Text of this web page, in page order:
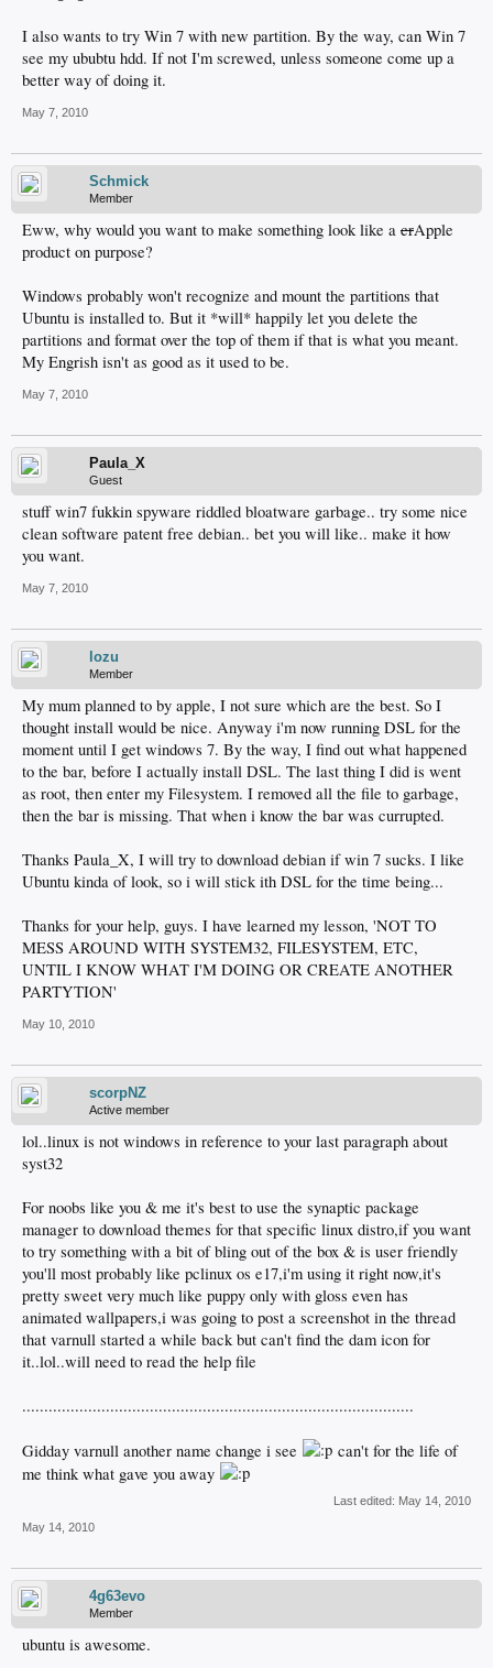
I also wants to try Win 7 with new partition. By the way, can Win 7
see my ububtu hdd. If not I'm screwed, unless someone come up a
better way of doing it.
May 7, 2010
Schmick
Member
Eww, why would you want to make something look like a crApple
product on purpose?
Windows probably won't recognize and mount the partitions that
Ubuntu is installed to. But it *will* happily let you delete the
partitions and format over the top of them if that is what you meant.
My Engrish isn't as good as it used to be.
May 7, 2010
Paula_X
Guest
stuff win7 fukkin spyware riddled bloatware garbage.. try some nice
clean software patent free debian.. bet you will like.. make it how
you want.
May 7, 2010
lozu
Member
My mum planned to by apple, I not sure which are the best. So I
thought install would be nice. Anyway i'm now running DSL for the
moment until I get windows 7. By the way, I find out what happened
to the bar, before I actually install DSL. The last thing I did is went
as root, then enter my Filesystem. I removed all the file to garbage,
then the bar is missing. That when i know the bar was currupted.
Thanks Paula_X, I will try to download debian if win 7 sucks. I like
Ubuntu kinda of look, so i will stick ith DSL for the time being...
Thanks for your help, guys. I have learned my lesson, 'NOT TO
MESS AROUND WITH SYSTEM32, FILESYSTEM, ETC,
UNTIL I KNOW WHAT I'M DOING OR CREATE ANOTHER
PARTYTION'
May 10, 2010
scorpNZ
Active member
lol..linux is not windows in reference to your last paragraph about
syst32
For noobs like you & me it's best to use the synaptic package
manager to download themes for that specific linux distro,if you want
to try something with a bit of bling out of the box & is user friendly
you'll most probably like pclinux os e17,i'm using it right now,it's
pretty sweet very much like puppy only with gloss even has
animated wallpapers,i was going to post a screenshot in the thread
that varnull started a while back but can't find the dam icon for
it..lol..will need to read the help file
.........................................................................................
Gidday varnull another name change i see
can't for the life of
me think what gave you away
Last edited: May 14, 2010
May 14, 2010
4g63evo
Member
ubuntu is awesome.